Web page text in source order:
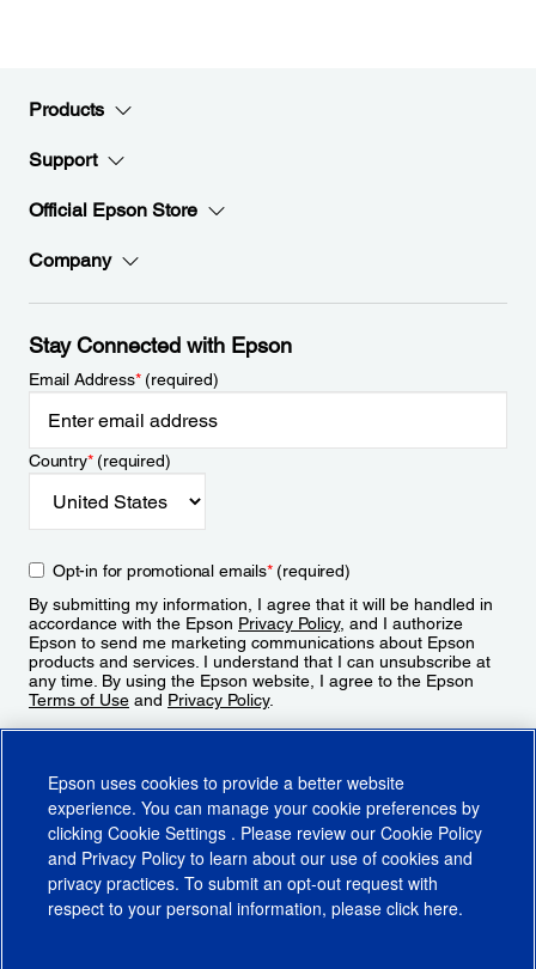
Products
Support
Official Epson Store
Company
Stay Connected with Epson
Email Address*(required)
Country*(required)
Opt-in for promotional emails*(required)
By submitting my information, I agree that it will be handled in
accordance with the Epson Privacy Policy, and I authorize
Epson to send me marketing communications about Epson
products and services. I understand that I can unsubscribe at
any time. By using the Epson website, I agree to the Epson
Terms of Use and Privacy Policy.
Epson uses cookies to provide a better website
experience. You can manage your cookie preferences by
clicking Cookie Settings . Please review our Cookie Policy
and Privacy Policy to learn about our use of cookies and
privacy practices. To submit an opt-out request with
respect to your personal information, please click here.